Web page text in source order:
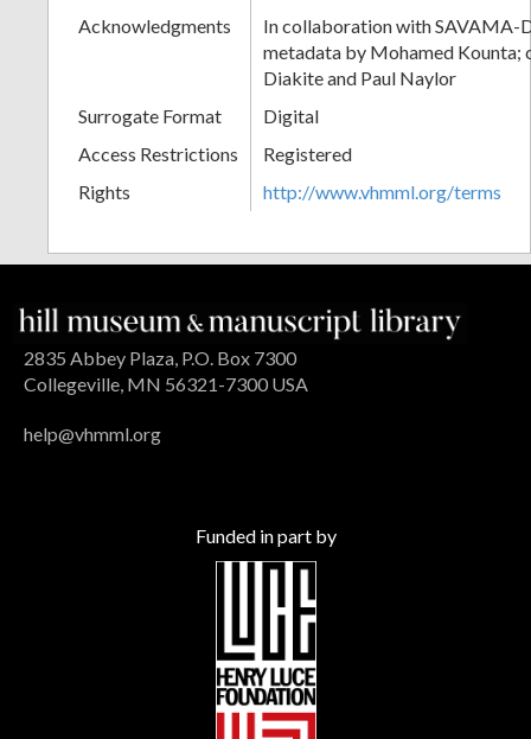
Acknowledgments
In collaboration with SAVAMA-
metadata by Mohamed Kounta;
Diakite and Paul Naylor
Surrogate Format
Digital
Access Restrictions
Registered
Rights
http://www.vhmml.org/terms
2835 Abbey Plaza, P.O. Box 7300
Collegeville, MN 56321-7300 USA
help@vhmml.org
Funded in part by